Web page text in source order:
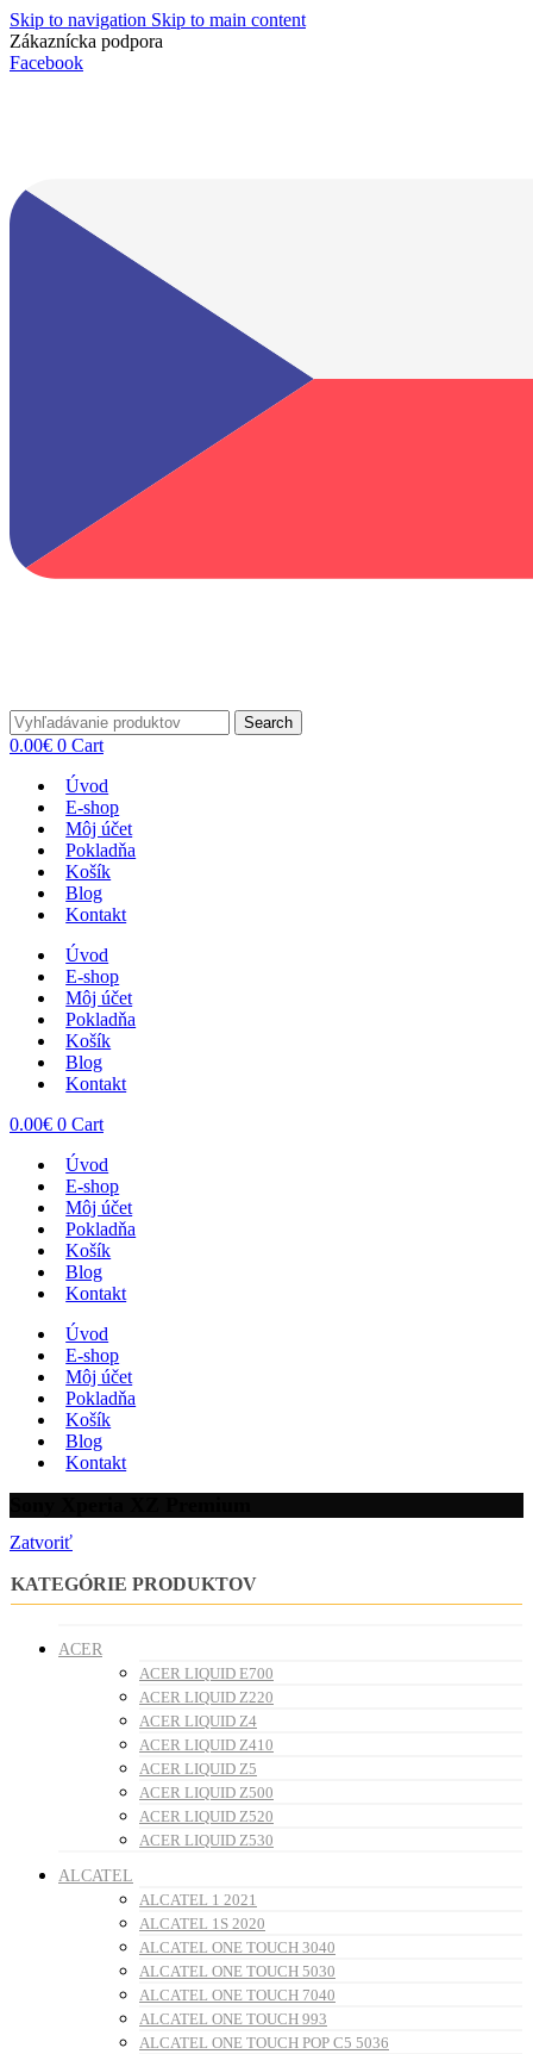
Skip to navigation Skip to main content
Zákaznícka podpora
Facebook
Search
0.00€ 0 Cart
Úvod
E-shop
Môj účet
Pokladňa
Košík
Blog
Kontakt
Úvod
E-shop
Môj účet
Pokladňa
Košík
Blog
Kontakt
0.00€ 0 Cart
Úvod
E-shop
Môj účet
Pokladňa
Košík
Blog
Kontakt
Úvod
E-shop
Môj účet
Pokladňa
Košík
Blog
Kontakt
Zatvoriť
KATEGÓRIE PRODUKTOV
ACER
ACER LIQUID E700
ACER LIQUID Z220
ACER LIQUID Z4
ACER LIQUID Z410
ACER LIQUID Z5
ACER LIQUID Z500
ACER LIQUID Z520
ACER LIQUID Z530
ALCATEL
ALCATEL 1 2021
ALCATEL 1S 2020
ALCATEL ONE TOUCH 3040
ALCATEL ONE TOUCH 5030
ALCATEL ONE TOUCH 7040
ALCATEL ONE TOUCH 993
ALCATEL ONE TOUCH POP C5 5036